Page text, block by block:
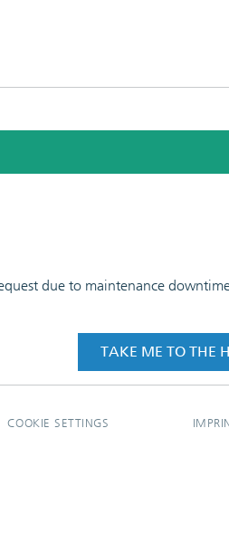
due to maintenance
TAKE ME TO THE
COOKIE SETTINGS